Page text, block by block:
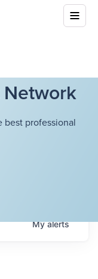
professional
Myalerts